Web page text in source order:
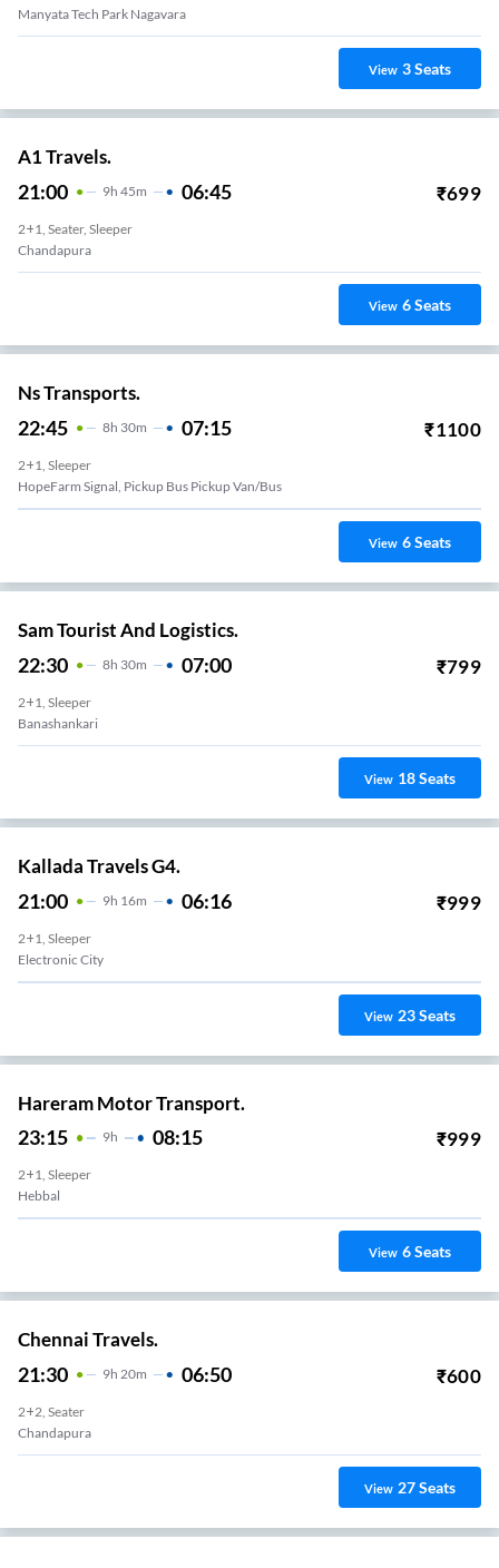
Manyata Tech Park Nagavara
View 3Seats
A1 Travels.
21:00 9H 45m 06:45 ₹699
2+1, Seater, Sleeper
Chandapura
View 6Seats
Ns Transports.
22:45 8H 30m 07:15 ₹1100
2+1, Sleeper
HopeFarm Signal, Pickup Bus Pickup Van/Bus
View 6Seats
Sam Tourist And Logistics.
22:30 8H 30m 07:00 ₹799
2+1, Sleeper
Banashankari
View 18Seats
Kallada Travels G4.
21:00 9H 16m 06:16 ₹999
2+1, Sleeper
Electronic City
View 23Seats
Hareram Motor Transport.
23:15 9H 08:15 ₹999
2+1, Sleeper
Hebbal
View 6Seats
Chennai Travels.
21:30 9H 20m 06:50 ₹600
2+2, Seater
Chandapura
View 27Seats